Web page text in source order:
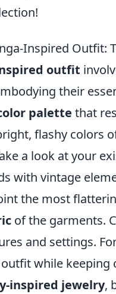
Inspired Outfit:
outfit
their
palette that
flashy colors
a look at your
with vintage
the most
of the garments.
and settings.
while
inspired jewelry,